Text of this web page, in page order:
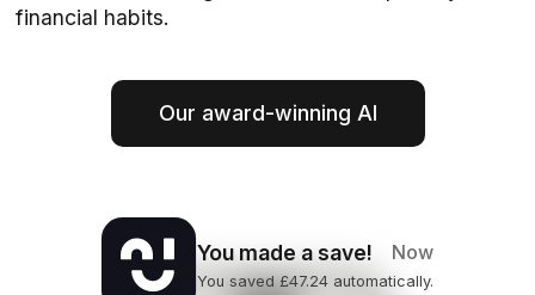
You made a save! Now
You saved £47.24 automatically.
financial habits.
Our award-winning AI